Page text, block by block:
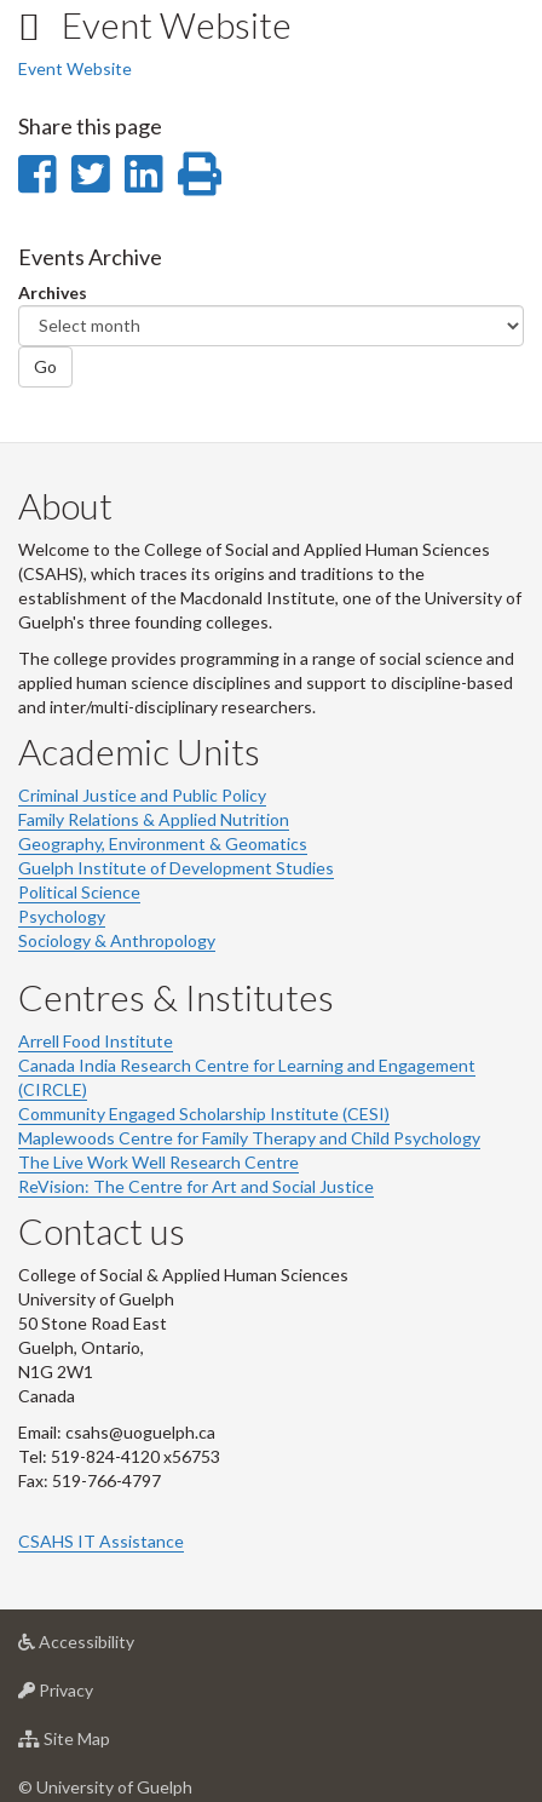
Event Website
Event Website
Share this page
Share
Facebook
Share
Twitter
Share
Events Archive
Archives
Go
About
Welcome to the College of Social and Applied Human Sciences
(CSAHS), which traces its origins and traditions to the
establishment of the Macdonald Institute, one of the University of
Guelph's three founding colleges.
The college provides programming in a range of social science and
applied human science disciplines and support to discipline-based
and inter/multi-disciplinary researchers.
Academic Units
Criminal Justice and Public Policy
Family Relations & Applied Nutrition
Geography, Environment & Geomatics
Guelph Institute of Development Studies
Political Science
Psychology
Sociology & Anthropology
Centres & Institutes
Arrell Food Institute
Canada India Research Centre for Learning and Engagement
(CIRCLE)
Community Engaged Scholarship Institute (CESI)
Maplewoods Centre for Family Therapy and Child Psychology
The Live Work Well Research Centre
ReVision: The Centre for Art and Social Justice
Contact us
College of Social & Applied Human Sciences
University of Guelph
50 Stone Road East
Guelph, Ontario,
N1G 2W1
Canada
Email: csahs@uoguelph.ca
Tel: 519-824-4120 x56753
Fax: 519-766-4797
CSAHS IT Assistance
Accessibilityat
Privacyat
of
Site Map
of
© University of Guelph